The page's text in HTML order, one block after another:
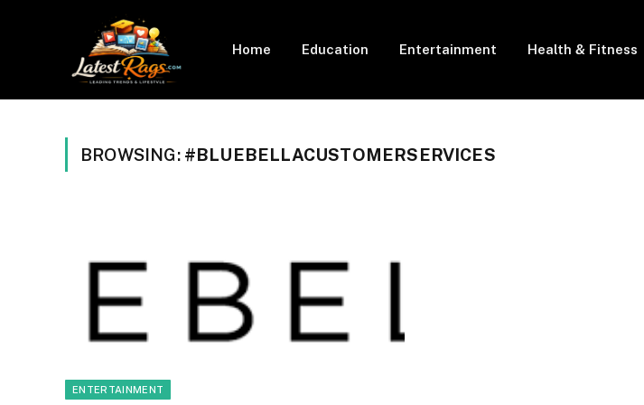
Home Education Entertainment Health & Fitness
BROWSING: #BLUEBELLACUSTOMERSERVICES
ENTERTAINMENT